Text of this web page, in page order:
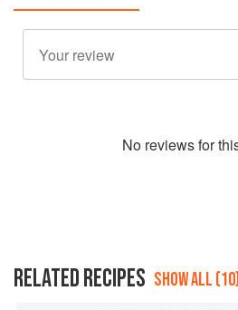
No reviews for
RELATED RECIPES SHOW ALL